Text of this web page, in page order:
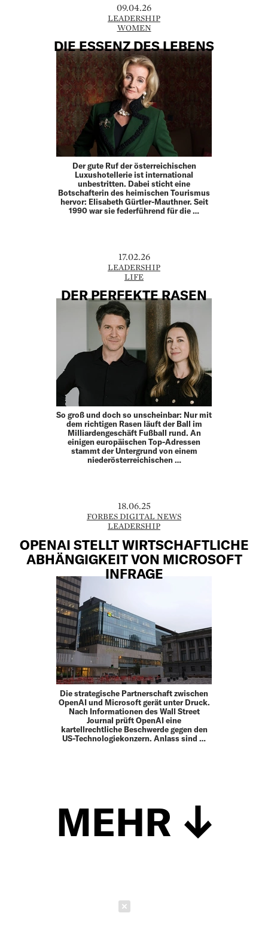
09.04.26
LEADERSHIP
WOMEN
DIE ESSENZ DES LEBENS
Der gute Ruf der österreichischen
Luxushotellerie ist international
unbestritten. Dabei sticht eine
Botschafterin des heimischen Tourismus
hervor: Elisabeth Gürtler-Mauthner. Seit
1990 war sie federführend für die …
17.02.26
LEADERSHIP
LIFE
DER PERFEKTE RASEN
So groß und doch so unscheinbar: Nur mit
dem richtigen Rasen läuft der Ball im
Milliardengeschäft Fußball rund. An
einigen europäischen Top-Adressen
stammt der Untergrund von einem
niederösterreichischen …
18.06.25
FORBES DIGITAL NEWS
LEADERSHIP
OPENAI STELLT WIRTSCHAFTLICHE
ABHÄNGIGKEIT VON MICROSOFT
INFRAGE
Die strategische Partnerschaft zwischen
OpenAI und Microsoft gerät unter Druck.
Nach Informationen des Wall Street
Journal prüft OpenAI eine
kartellrechtliche Beschwerde gegen den
US-Technologiekonzern. Anlass sind …
MEHR